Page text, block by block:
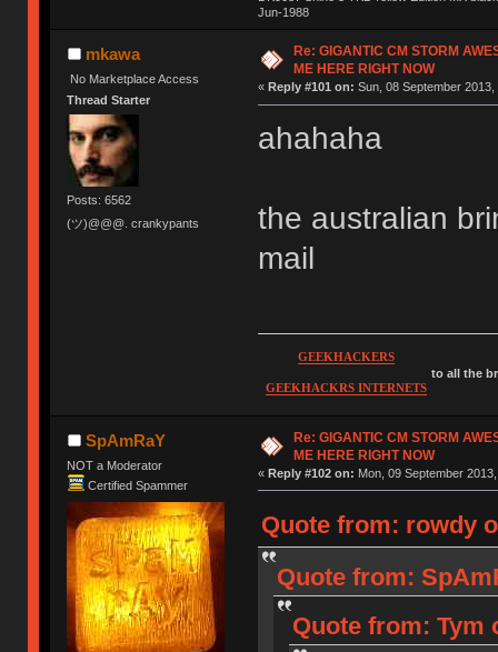
Jun-1988
Ị̸͚̯̲́ͤ̃͑̇̑ͯ̊̂͟ͅs̞͚̩͉̝̪̲͗͊ͪ̽̚̚ ̭̦͖͕̑́͌ͬͩ͟t̷̻͔̙̑͟h̹̠̼͋ͤ͋i̤̜̣̦̱̫͈͔̞ͭ͑ͥ̌̔s̬͔͎̍̈ͥͫ̐̾ͣ̔̇͘ͅ ̩̘̼͆̐̕e̞̰͓̲̺̎͐̏ͬ̓̅̾͠͝ͅv̶̰͕̱̞̥̍ͣ̄̕e͕͙͖̬̜͓͎̤̊ͭ͐͝ṇ̰͎̱̤̟̭ͫ͌̌͢͠ͅ ̳̥̦ͮ̐ͤ̎̊ͣ͡͡n̤̜̙̺̪̒͜e̶̻̦̿ͮ̂̀c̝̘̝͖̠̖͐ͨͪ̈̐͌ͩ̀e̷̥͇̋ͦs̢̡̤ͤͤͯ͜s͈̠̉̑͘a̱͕̗͖̳̥̺ͬͦͧ͆̌̑͡r̶̟̖̈͘ỷ̮̦̩͙͔ͫ̾ͬ̔ͬͮ̌?̵̘͇͔͙ͥͪ͞ͅ
mkawa
No Marketplace Access
Thread Starter
Posts: 6562
(ツ)@@@. crankypants
Re: GIGANTIC CM STORM
ME HERE RIGHT NOW
« Reply #101 on: Sun, 08 September 2013,
ahahaha
the australian
mail
GEEKHACKERS
GEEKHACKRS INTERNETS
to all the
SpAmRaY
NOT a Moderator
Certified Spammer
Re: GIGANTIC CM STORM
ME HERE RIGHT NOW
« Reply #102 on: Mon, 09 September
Quote from: rowdy
Quote from:
Quote from: Tym